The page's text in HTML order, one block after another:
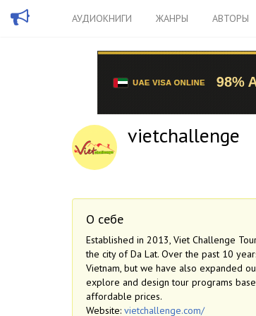
АУДИОКНИГИ ЖАНРЫ АВТОРЫ
vietchallenge
О себе
Established in 2013, Viet Challenge
the city of Da Lat. Over the past 10
Vietnam, but we have also expanded
explore and design tour programs
affordable prices.
Website: vietchallenge.com/